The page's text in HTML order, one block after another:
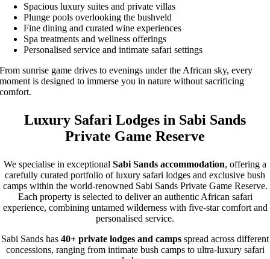
Spacious luxury suites and private villas
Plunge pools overlooking the bushveld
Fine dining and curated wine experiences
Spa treatments and wellness offerings
Personalised service and intimate safari settings
From sunrise game drives to evenings under the African sky, every
moment is designed to immerse you in nature without sacrificing
comfort.
Luxury Safari Lodges in Sabi Sands
Private Game Reserve
We specialise in exceptional Sabi Sands accommodation, offering a
carefully curated portfolio of luxury safari lodges and exclusive bush
camps within the world-renowned Sabi Sands Private Game Reserve.
Each property is selected to deliver an authentic African safari
experience, combining untamed wilderness with five-star comfort and
personalised service.
Sabi Sands has 40+ private lodges and camps spread across different
concessions, ranging from intimate bush camps to ultra-luxury safari